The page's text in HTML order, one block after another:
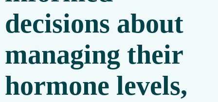
decisions about
managing their
hormone levels,